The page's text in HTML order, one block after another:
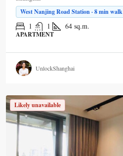
West Nanjing Road Station · 8 min walk
1 1 64 sq.m.
APARTMENT
UnlockShanghai
Likely unavailable